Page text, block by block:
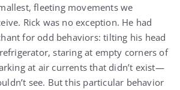
fleeting movements we
Rick was no exception. He had
for odd behaviors: tilting his head
staring at empty corners of
at air currents that didn’t exist—
see. But this particular behavior